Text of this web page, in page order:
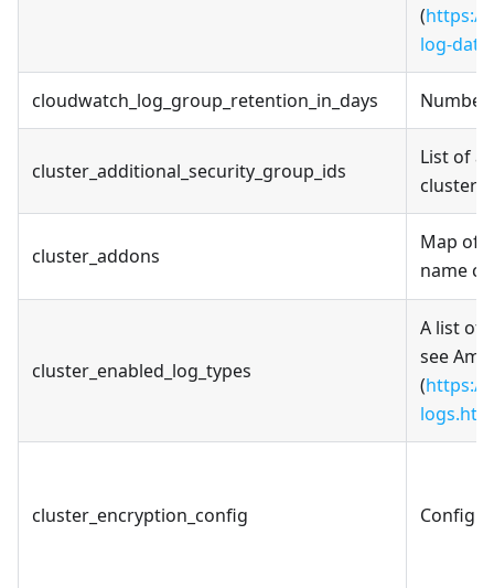
(https://
log-
cloudwatch_log_group_retention_in_days Number
cluster_additional_security_group_ids
List of
cluster
cluster_addons
Map of
name
cluster_enabled_log_types
A list of
see
(https://
cluster_encryption_config